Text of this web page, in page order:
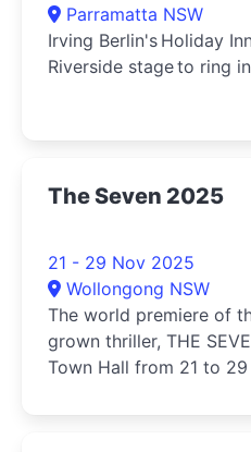
Parramatta NSW
Irving Berlin's Holiday
Riverside stage to ring
The Seven 2025
21 - 29 Nov 2025
Wollongong NSW
The world premiere of
grown thriller, THE
Town Hall from 21 to 29